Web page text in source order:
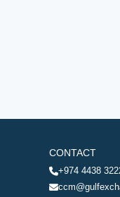
CONTACT
+974 4438